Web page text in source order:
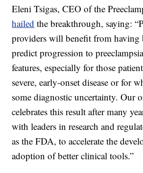
Eleni Tsigas, CEO of the
hailed the breakthrough, saying:
providers will benefit from having
predict progression to
features, especially for those
severe, early-onset disease or for
some diagnostic uncertainty. Our
celebrates this result after many
with leaders in research and
as the FDA, to accelerate the
adoption of better clinical tools.”